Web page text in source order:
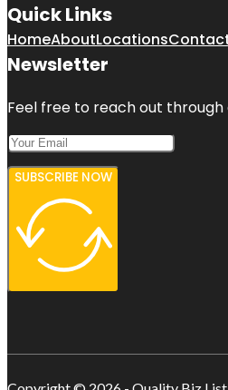
Quick Links
HomeAboutLocations
Newsletter
Feel free to reach out
SUBSCRIBE NOW